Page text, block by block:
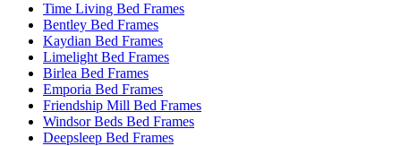
Time Living Bed Frames
Bentley Bed Frames
Kaydian Bed Frames
Limelight Bed Frames
Birlea Bed Frames
Emporia Bed Frames
Friendship Mill Bed Frames
Windsor Beds Bed Frames
Deepsleep Bed Frames